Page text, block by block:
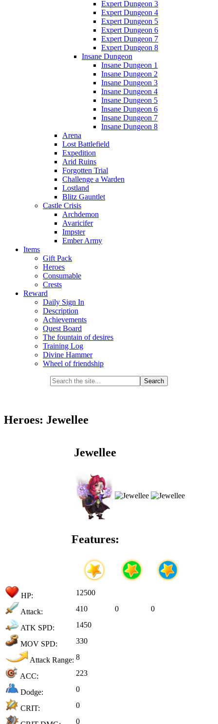
Expert Dungeon 3
Expert Dungeon 4
Expert Dungeon 5
Expert Dungeon 6
Expert Dungeon 7
Expert Dungeon 8
Insane Dungeon
Insane Dungeon 1
Insane Dungeon 2
Insane Dungeon 3
Insane Dungeon 4
Insane Dungeon 5
Insane Dungeon 6
Insane Dungeon 7
Insane Dungeon 8
Arena
Lost Battlefield
Expedition
Arid Ruins
Forgotten Trial
Challenge a Warden
Lostland
Blitz Gauntlet
Castle Crisis
Archdemon
Avaricifer
Impster
Ember Army
Items
Gift Pack
Heroes
Consumable
Crests
Reward
Daily Sign In
Description
Achievements
Quest Board
The fountain of desires
Training Log
Divine Hammer
Wheel of friendship
Heroes: Jewellee
Jewellee
Features:
HP: 12500
Attack: 410 0 0
ATK SPD: 1450
MOV SPD: 330
Attack Range: 8
ACC: 223
Dodge: 0
CRIT: 0
0